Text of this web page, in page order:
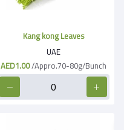
Kang kong Leaves
UAE
AED1.00/Appro.70-80g/Bunch